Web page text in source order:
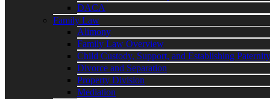
DACA
Family Law
Alimony
Family Law Overview
Child Custody, Support, and Establishing Paternity
Divorce and Separation
Property Division
Mediation